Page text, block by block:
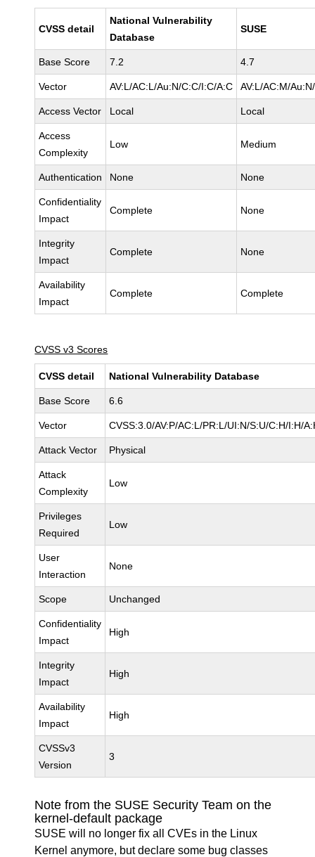
CVSS detail
National Vulnerability
Database
SUSE
Base Score 7.2 4.7
Vector AV:L/AC:L/Au:N/C:C/I:C/A:C AV:L/AC:M/
Access Vector Local Local
Access
Complexity
Low Medium
Authentication None None
Confidentiality
Impact
Complete None
Integrity
Impact
Complete None
Availability
Impact
Complete Complete
CVSS v3 Scores
CVSS detail National Vulnerability Database
Base Score 6.6
Vector CVSS:3.0/AV:P/AC:L/PR:L/UI:N/S:U/C:H/I:H/
Attack Vector Physical
Attack
Complexity
Low
Privileges
Required
Low
User
Interaction
None
Scope Unchanged
Confidentiality
Impact
High
Integrity
Impact
High
Availability
Impact
High
CVSSv3
Version
3
Note from the SUSE Security Team on the
kernel-default package
SUSE will no longer fix all CVEs in the Linux
Kernel anymore, but declare some bug classes